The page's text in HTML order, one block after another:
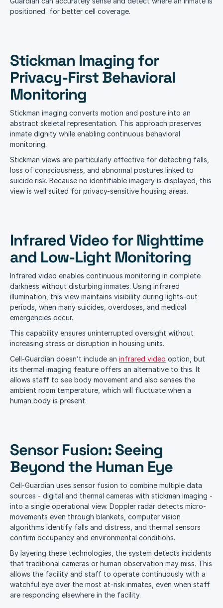
positioned  for better cell coverage.
Stickman Imaging for
Privacy-First Behavioral
Monitoring
Stickman imaging converts motion and posture into an
abstract skeletal representation. This approach preserves
inmate dignity while enabling continuous behavioral
monitoring.
Stickman views are particularly effective for detecting falls,
loss of consciousness, and abnormal postures linked to
suicide risk. Because no identifiable imagery is displayed, this
view is well suited for privacy-sensitive housing areas.
Infrared Video for Nighttime
and Low-Light Monitoring
Infrared video enables continuous monitoring in complete
darkness without disturbing inmates. Using infrared
illumination, this view maintains visibility during lights-out
periods, when many suicides, overdoses, and medical
emergencies occur.
This capability ensures uninterrupted oversight without
increasing stress or disruption in housing units.
Cell-Guardian doesn’t include an infrared video option, but
its thermal imaging feature offers an alternative to this. It
allows staff to see body movement and also senses the
ambient room temperature, which will fluctuate when a
human body is present.
Sensor Fusion: Seeing
Beyond the Human Eye
Cell-Guardian uses sensor fusion to combine multiple data
sources - digital and thermal cameras with stickman imaging -
into a single operational view. Doppler radar detects micro-
movements even through blankets, computer vision
algorithms identify falls and distress, and thermal sensors
confirm occupancy and environmental conditions.
By layering these technologies, the system detects incidents
that traditional cameras or human observation may miss. This
allows the facility and staff to operate continuously with a
watchful eye over the most at-risk inmates, even when staff
are responding elsewhere in the facility.